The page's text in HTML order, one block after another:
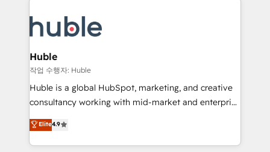
Slash months from your API Integration project... ⬅️
Click "Contact Business" ⬅️ to access 150+ Kickstart
Integration templates that put HubSpot in the center
of your tech stack, syncing... 🛍️ Shopify or
WooCommerce 💲 Stripe or Paypal 💰 Sage or
Netsuite 🤖 Google or Microsoft ✍️ DocuSign or
the rare Advanced "Custom Integrations"
Accreditation, securely sync data across... 🔄 any
Huble
작업 수행자: Huble
Huble is a global HubSpot, marketing, and creative
consultancy working with mid-market and enterprise
businesses. We go beyond implementation, shaping
the strategy, processes, and teams that turn
HubSpot into a genuine growth engine. Named
Elite4.9